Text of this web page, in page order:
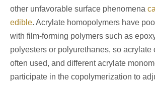
other unfavorable surface phenomena
edible. Acrylate homopolymers have
with film-forming polymers such as
polyesters or polyurethanes, so acrylate
often used, and different acrylate
participate in the copolymerization to